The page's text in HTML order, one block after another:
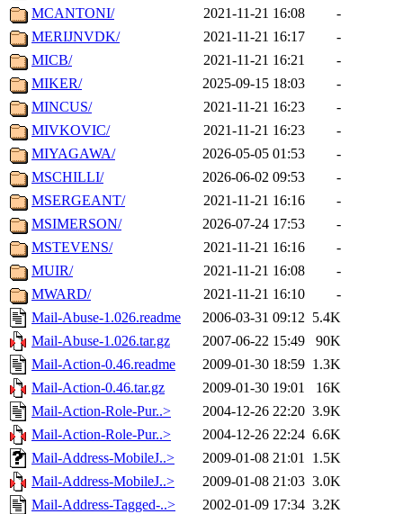
MCANTONI/
2021-11-21 16:08
-
MERIJNVDK/
2021-11-21 16:17
-
MICB/
2021-11-21 16:21
-
MIKER/
2025-09-15 18:03
-
MINCUS/
2021-11-21 16:23
-
MIVKOVIC/
2021-11-21 16:23
-
MIYAGAWA/
2026-05-05 01:53
-
MSCHILLI/
2026-06-02 09:53
-
MSERGEANT/
2021-11-21 16:16
-
MSIMERSON/
2026-07-24 17:53
-
MSTEVENS/
2021-11-21 16:16
-
MUIR/
2021-11-21 16:08
-
MWARD/
2021-11-21 16:10
-
Mail-Abuse-1.026.readme
2006-03-31 09:12 5.4K
Mail-Abuse-1.026.tar.gz
2007-06-22 15:49
90K
Mail-Action-0.46.readme
2009-01-30 18:59 1.3K
Mail-Action-0.46.tar.gz
2009-01-30 19:01
16K
Mail-Action-Role-Pur..>
2004-12-26 22:20 3.9K
Mail-Action-Role-Pur..>
2004-12-26 22:24 6.6K
Mail-Address-MobileJ..>
2009-01-08 21:01 1.5K
Mail-Address-MobileJ..>
2009-01-08 21:03 3.0K
Mail-Address-Tagged-..>
2002-01-09 17:34 3.2K